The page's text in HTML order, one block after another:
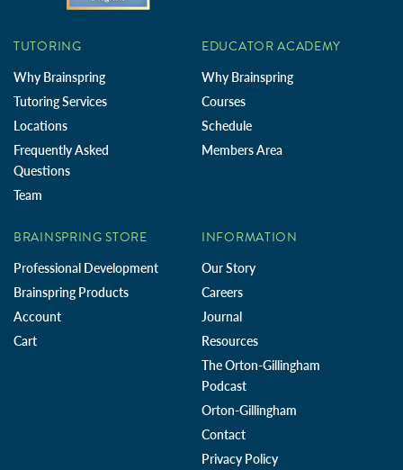
TUTORING
Why Brainspring
Tutoring Services
Locations
Frequently Asked
Questions
Team
EDUCATOR ACADEMY
Why Brainspring
Courses
Schedule
Members Area
BRAINSPRING STORE
Professional Development
Brainspring Products
Account
Cart
INFORMATION
Our Story
Careers
Journal
Resources
The Orton-Gillingham
Podcast
Orton-Gillingham
Contact
Privacy Policy